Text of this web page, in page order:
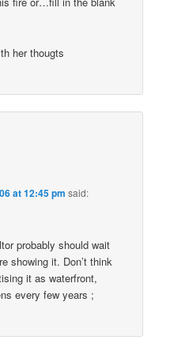
her thougts
at 12:45 pm said:
probably should wait
showing it. Don’t think
it as waterfront,
every few years ;